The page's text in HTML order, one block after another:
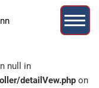
null in
detailVew.php on